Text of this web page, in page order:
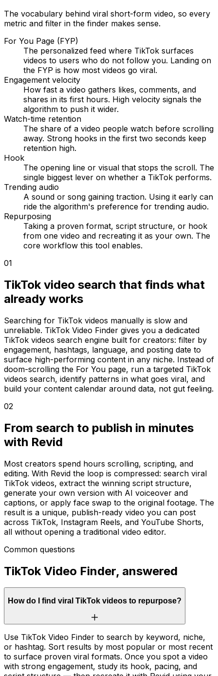
The vocabulary behind viral short-form video, so every
metric and filter in the finder makes sense.
For You Page (FYP)
The personalized feed where TikTok surfaces
videos to users who do not follow you. Landing on
the FYP is how most videos go viral.
Engagement velocity
How fast a video gathers likes, comments, and
shares in its first hours. High velocity signals the
algorithm to push it wider.
Watch-time retention
The share of a video people watch before scrolling
away. Strong hooks in the first two seconds keep
retention high.
Hook
The opening line or visual that stops the scroll. The
single biggest lever on whether a TikTok performs.
Trending audio
A sound or song gaining traction. Using it early can
ride the algorithm's preference for trending audio.
Repurposing
Taking a proven format, script structure, or hook
from one video and recreating it as your own. The
core workflow this tool enables.
01
TikTok video search that finds what
already works
Searching for TikTok videos manually is slow and
unreliable. TikTok Video Finder gives you a dedicated
TikTok videos search engine built for creators: filter by
engagement, hashtags, language, and posting date to
surface high-performing content in any niche. Instead of
doom-scrolling the For You page, run a targeted TikTok
videos search, identify patterns in what goes viral, and
build your content calendar around data, not gut feeling.
02
From search to publish in minutes
with Revid
Most creators spend hours scrolling, scripting, and
editing. With Revid the loop is compressed: search viral
TikTok videos, extract the winning script structure,
generate your own version with AI voiceover and
captions, or apply face swap to the original footage. The
result is a unique, publish-ready video you can post
across TikTok, Instagram Reels, and YouTube Shorts,
all without opening a traditional video editor.
Common questions
TikTok Video Finder, answered
How do I find viral TikTok videos to repurpose?
Use TikTok Video Finder to search by keyword, niche,
or hashtag. Sort results by most popular or most recent
to surface proven viral formats. Once you spot a video
with strong engagement, study its hook, pacing, and